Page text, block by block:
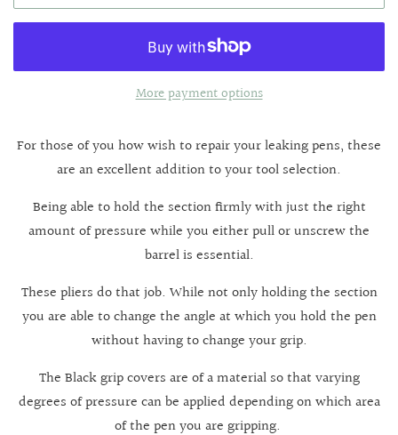
More payment options
For those of you how wish to repair your leaking pens, these
are an excellent addition to your tool selection.
Being able to hold the section firmly with just the right
amount of pressure while you either pull or unscrew the
barrel is essential.
These pliers do that job. While not only holding the section
you are able to change the angle at which you hold the pen
without having to change your grip.
The Black grip covers are of a material so that varying
degrees of pressure can be applied depending on which area
of the pen you are gripping.